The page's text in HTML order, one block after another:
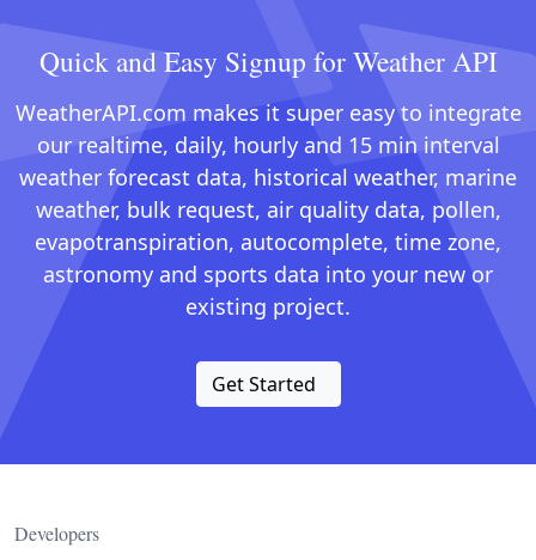
Quick and Easy Signup for Weather API
WeatherAPI.com makes it super easy to integrate
our realtime, daily, hourly and 15 min interval
weather forecast data, historical weather, marine
weather, bulk request, air quality data, pollen,
evapotranspiration, autocomplete, time zone,
astronomy and sports data into your new or
existing project.
Get Started
Developers